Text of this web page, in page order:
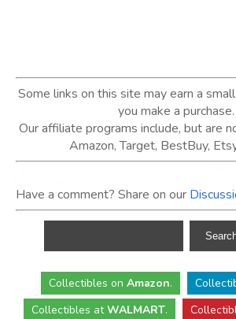
Some links on this site may earn a
you make a purchase.
Our affiliate programs include, but are
Amazon, Target, BestBuy,
Have a comment? Share on our
Collectibles on Amazon.
Collectibles atWALMART.